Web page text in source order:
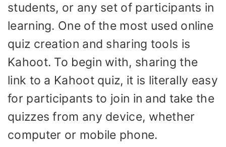
students, or any set of participants in
learning. One of the most used online
quiz creation and sharing tools is
Kahoot. To begin with, sharing the
link to a Kahoot quiz, it is literally easy
for participants to join in and take the
quizzes from any device, whether
computer or mobile phone.